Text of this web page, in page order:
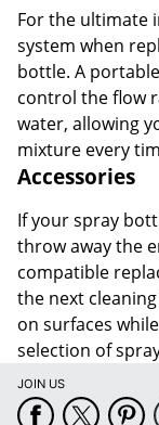
For the ultimate
system when
bottle. A
control the flow
water, allowing
mixture every
Accessories
If your spray
throw away the
compatible
the next
on surfaces
selection of
JOIN US